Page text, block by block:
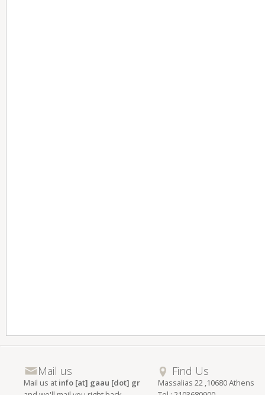
Mail us
Mail us at info [at] gaau [dot] gr
Find Us
Massalias 22 ,10680 Athens